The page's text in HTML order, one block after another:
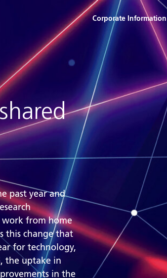
Corporate Information
past year and
from home
this change that
for technology,
the uptake in
in the